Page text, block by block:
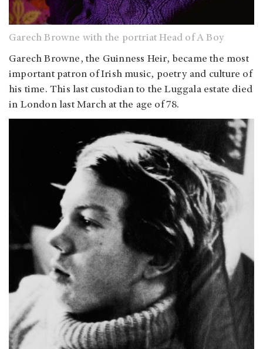
Garech Browne with the portriat Head of A Boy
Garech Browne, the Guinness Heir, became the most
important patron of Irish music, poetry and culture of
his time. This last custodian to the Luggala estate died
in London last March at the age of 78.